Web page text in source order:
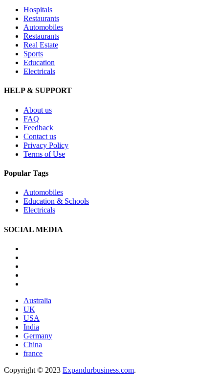
Hospitals
Restaurants
Automobiles
Restaurants
Real Estate
Sports
Education
Electricals
HELP & SUPPORT
About us
FAQ
Feedback
Contact us
Privacy Policy
Terms of Use
Popular Tags
Automobiles
Education & Schools
Electricals
SOCIAL MEDIA
Australia
UK
USA
India
Germany
China
france
Copyright © 2023 Expandurbusiness.com.